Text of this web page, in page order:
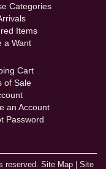
Categories
Items
a Want
Cart
of Sale
an Account
Password
reserved. Site Map| Site